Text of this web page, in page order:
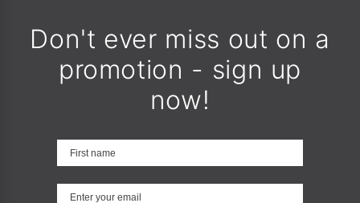
Don't ever miss out on a
promotion - sign up
now!